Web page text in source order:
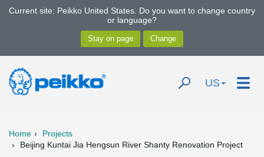
Current site: Peikko United States. Do you want to change country
or language?
US
Home
Projects
Beijing Kuntai Jia Hengsun River Shanty Renovation Project